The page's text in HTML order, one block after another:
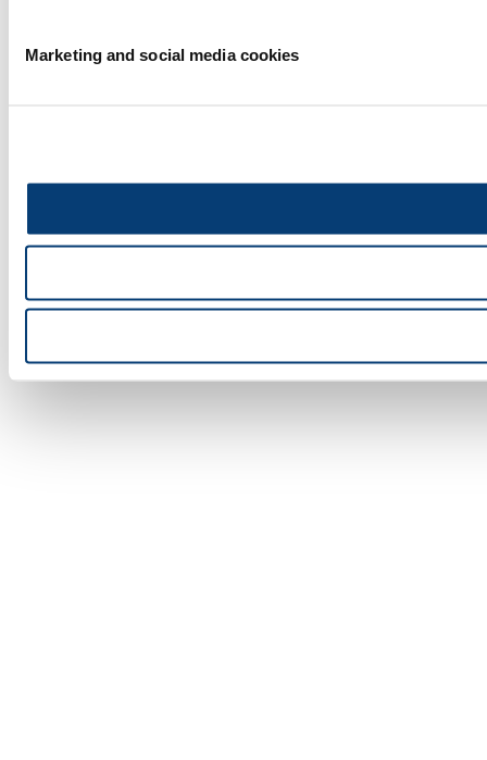
Marketing and social media cookies